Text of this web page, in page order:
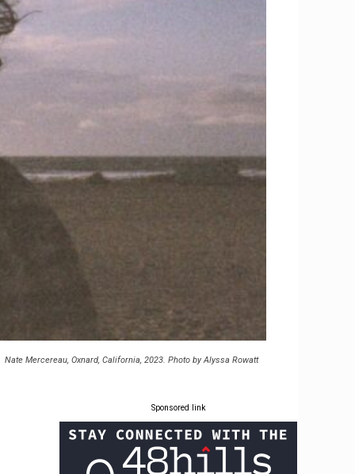
Nate Mercereau, Oxnard, California, 2023. Photo by Alyssa Rowatt
Sponsored link